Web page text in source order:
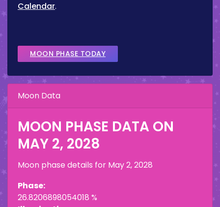
Calendar.
MOON PHASE TODAY
Moon Data
MOON PHASE DATA ON
MAY 2, 2028
Moon phase details for May 2, 2028
Phase:
26.8206898054018 %